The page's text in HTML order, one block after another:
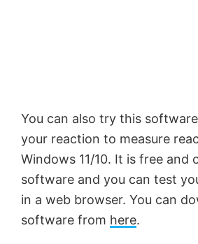
You can also try this
your reaction to measure
Windows 11/10. It is free and
software and you can test
in a web browser. You can
software from here.